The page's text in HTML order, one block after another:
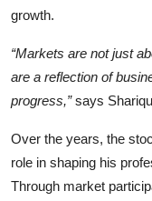
growth.
“Markets are not just
are a reflection of
progress,”says
Over the years, the
role in shaping his
Through market